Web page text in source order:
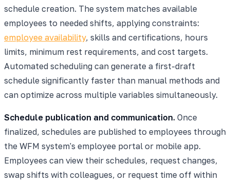
schedule creation. The system matches available
employees to needed shifts, applying constraints:
employee availability, skills and certifications, hours
limits, minimum rest requirements, and cost targets.
Automated scheduling can generate a first-draft
schedule significantly faster than manual methods and
can optimize across multiple variables simultaneously.
Schedule publication and communication. Once
finalized, schedules are published to employees through
the WFM system's employee portal or mobile app.
Employees can view their schedules, request changes,
swap shifts with colleagues, or request time off within